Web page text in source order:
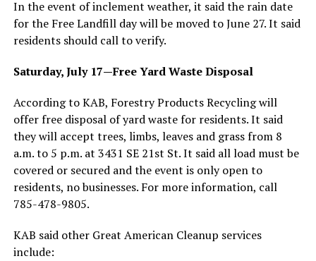
In the event of inclement weather, it said the rain date
for the Free Landfill day will be moved to June 27. It said
residents should call to verify.
Saturday, July 17—Free Yard Waste Disposal
According to KAB, Forestry Products Recycling will
offer free disposal of yard waste for residents. It said
they will accept trees, limbs, leaves and grass from 8
a.m. to 5 p.m. at 3431 SE 21st St. It said all load must be
covered or secured and the event is only open to
residents, no businesses. For more information, call
785-478-9805.
KAB said other Great American Cleanup services
include: